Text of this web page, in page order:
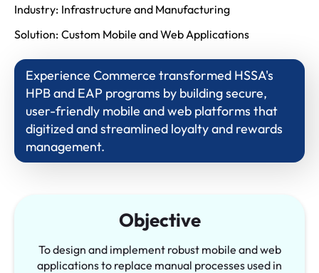
Industry: Infrastructure and Manufacturing
Solution: Custom Mobile and Web Applications
Experience Commerce transformed HSSA's
HPB and EAP programs by building secure,
user-friendly mobile and web platforms that
digitized and streamlined loyalty and rewards
management.
Objective
To design and implement robust mobile and web
applications to replace manual processes used in